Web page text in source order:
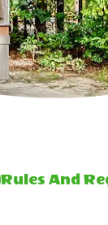
Rules And